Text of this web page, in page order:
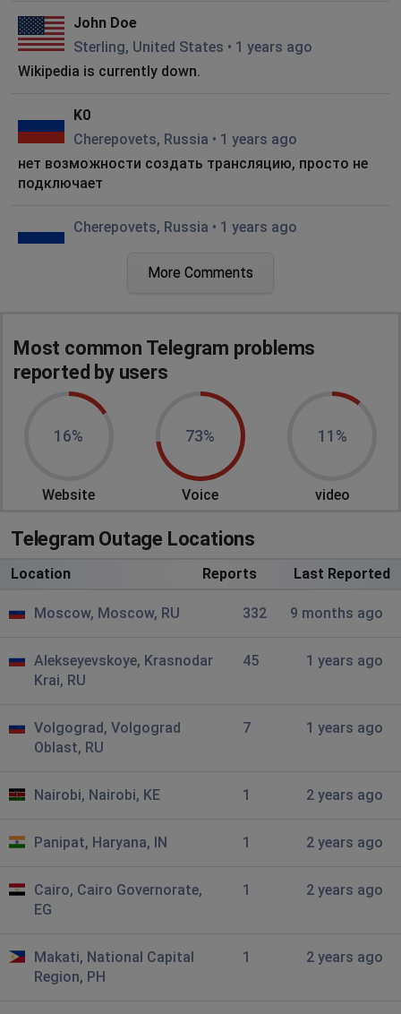
John Doe
Sterling, United States • 1 years ago
Wikipedia is currently down.
K0
Cherepovets, Russia • 1 years ago
нет возможности создать трансляцию, просто не
подключает
Cherepovets, Russia • 1 years ago
Warsaw, Poland
• 1 years ago
media not working
MakerWEB
Moscow, Russia
1 years ago
Saransk, Russia • 1 years ago
voice chats arent starting + giving u a big lags , if u
Rostov-on-Don, Russia
1 years ago
Image problem
A
Barnaul, Russia
Moscow, Russia
1 years ago
Very slow file sending
More Comments
Most common Telegram problems
reported by users
16%
Website
73%
Voice
11%
video
Telegram Outage Locations
Location Reports Last Reported
Moscow, Moscow, RU 332 9 months ago
Alekseyevskoye, Krasnodar
Krai, RU
45 1 years ago
Volgograd, Volgograd
Oblast, RU
7 1 years ago
Nairobi, Nairobi, KE 1 2 years ago
Panipat, Haryana, IN 1 2 years ago
Cairo, Cairo Governorate,
EG
1 2 years ago
Makati, National Capital
Region, PH
1 2 years ago